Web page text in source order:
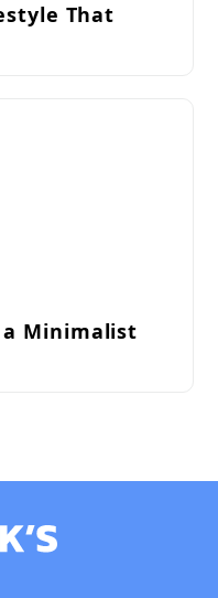
That
a Minimalist